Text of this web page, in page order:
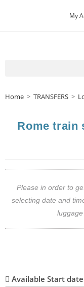
My
Home > TRANSFERS >
Rome train
Please in order to
selecting date and
Available Start